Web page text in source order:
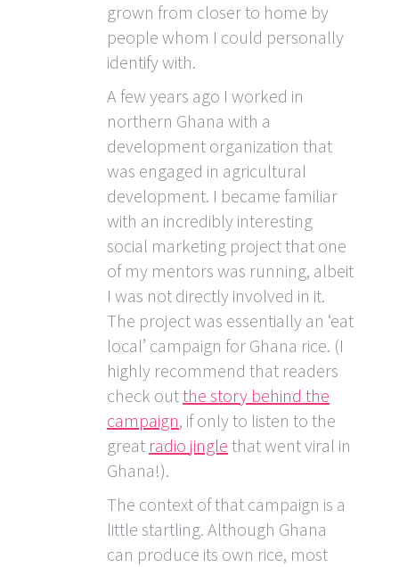
grown from closer to home by
people whom I could personally
identify with.
A few years ago I worked in
northern Ghana with a
development organization that
was engaged in agricultural
development. I became familiar
with an incredibly interesting
social marketing project that one
of my mentors was running, albeit
I was not directly involved in it.
The project was essentially an ‘eat
local’ campaign for Ghana rice. (I
highly recommend that readers
check outthe story behind the
campaign, if only to listen to the
great radio jingle that went viral in
Ghana!).
The context of that campaign is a
little startling. Although Ghana
can produce its own rice, most